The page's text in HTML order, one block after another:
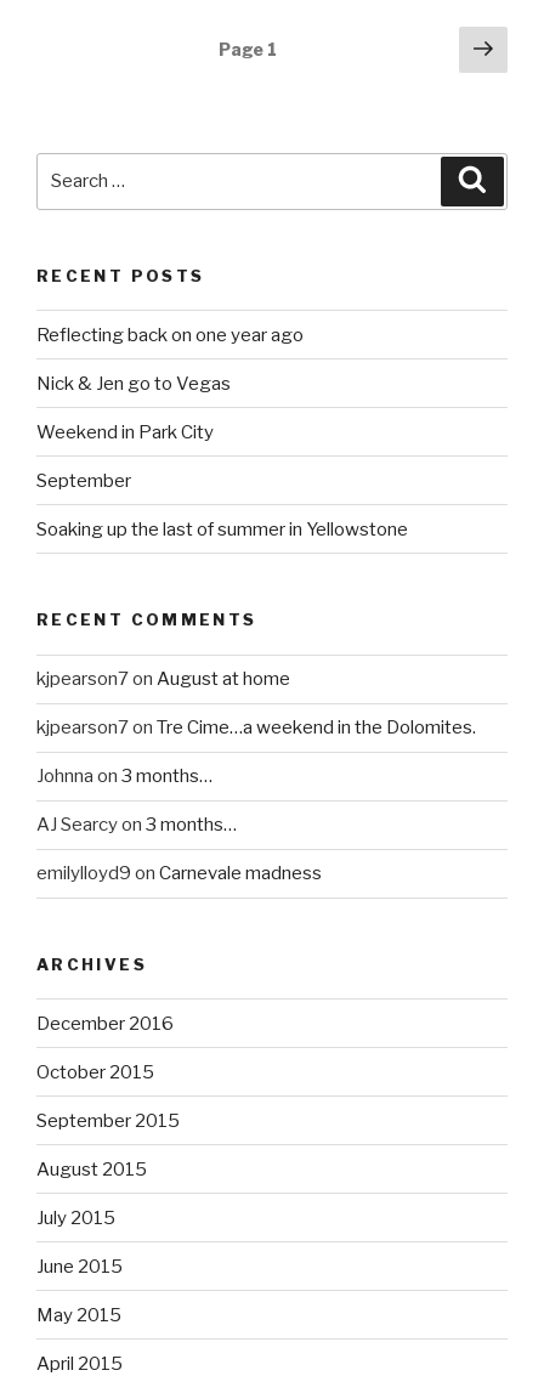
Page 1
Next
RECENT POSTS
Reflecting back on one year ago
Nick & Jen go to Vegas
Weekend in Park City
September
Soaking up the last of summer in Yellowstone
RECENT COMMENTS
kjpearson7on August at home
kjpearson7on Tre Cime…a weekend in the Dolomites.
Johnna on 3 months…
AJ Searcyon 3 months…
emilylloyd9 on Carnevale madness
ARCHIVES
December 2016
October 2015
September 2015
August 2015
July 2015
June 2015
May 2015
April 2015